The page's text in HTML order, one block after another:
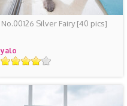
No.00126 Silver Fairy[40 pics]
yalo
评